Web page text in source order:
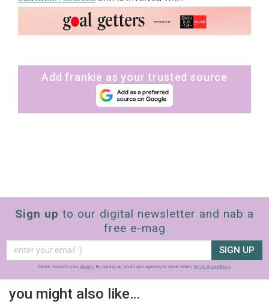
Add frankie as your trusted source
Sign up to our digital newsletter and nab a
free e-mag
SIGN UP
frankie respects your privacy. By signing up, you’re also agreeing to nextmedia’s terms & conditions.
you might also like…